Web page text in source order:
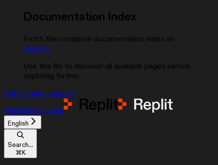
Documentation Index
Fetch the complete documentation index at:
/llms.txt
Use this file to discover all available pages before
exploring further.
Skip to main content
Replit home page
English
Search...
⌘K